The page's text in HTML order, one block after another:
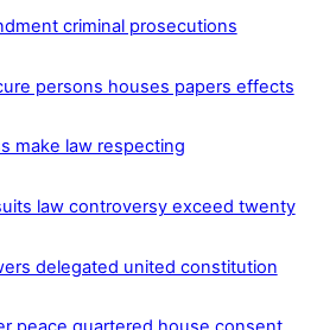
criminal prosecutions
persons houses papers effects
make law respecting
law controversy exceed twenty
delegated united constitution